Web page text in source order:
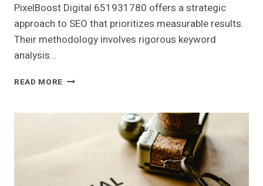
PixelBoost Digital 651931780 offers a strategic
approach to SEO that prioritizes measurable results.
Their methodology involves rigorous keyword
analysis…
READ MORE PIXELBOOST
SEO